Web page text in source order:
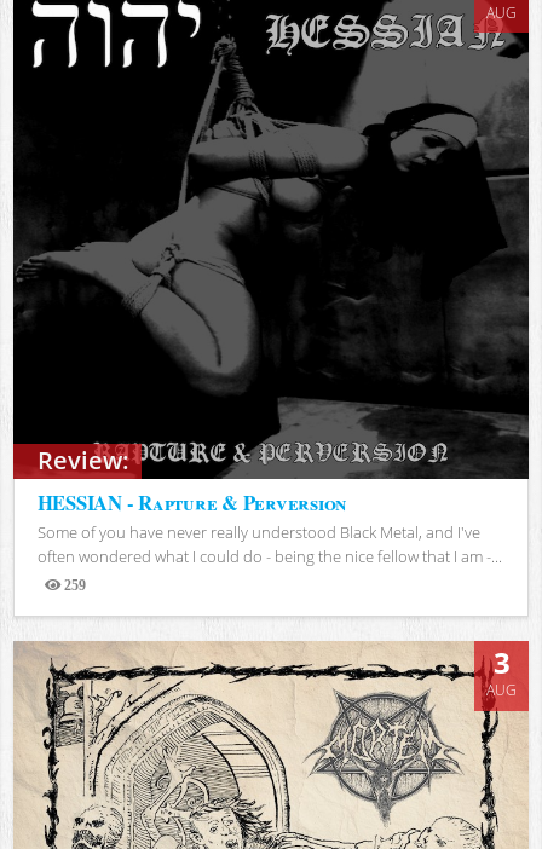
Review:
AUG
HESSIAN - Rapture & Perversion
Some of you have never really understood Black Metal, and I've
often wondered what I could do - being the nice fellow that I am -...
259
3
AUG